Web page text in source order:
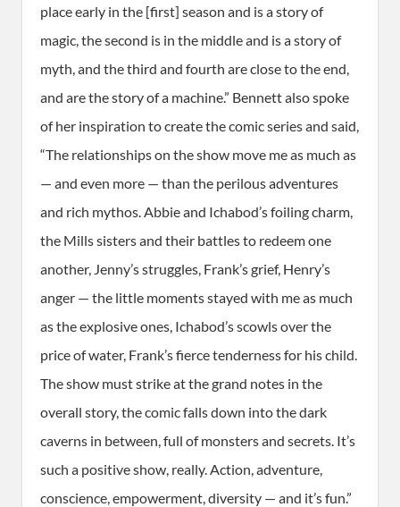
place early in the [first] season and is a story of
magic, the second is in the middle and is a story of
myth, and the third and fourth are close to the end,
and are the story of a machine.” Bennett also spoke
of her inspiration to create the comic series and said,
“The relationships on the show move me as much as
— and even more — than the perilous adventures
and rich mythos. Abbie and Ichabod’s foiling charm,
the Mills sisters and their battles to redeem one
another, Jenny’s struggles, Frank’s grief, Henry’s
anger — the little moments stayed with me as much
as the explosive ones, Ichabod’s scowls over the
price of water, Frank’s fierce tenderness for his child.
The show must strike at the grand notes in the
overall story, the comic falls down into the dark
caverns in between, full of monsters and secrets. It’s
such a positive show, really. Action, adventure,
conscience, empowerment, diversity — and it’s fun.”